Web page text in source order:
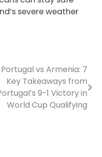
severe weather
Portugal vs Armenia: 7
Key Takeaways from
9-1 Victory in
World Cup Qualifying